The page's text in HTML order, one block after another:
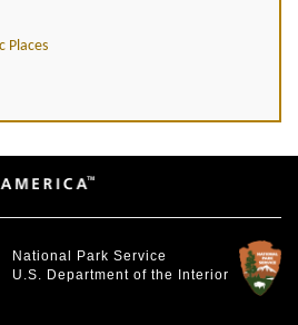
Places
National Park Service
U.S. Department of the Interior